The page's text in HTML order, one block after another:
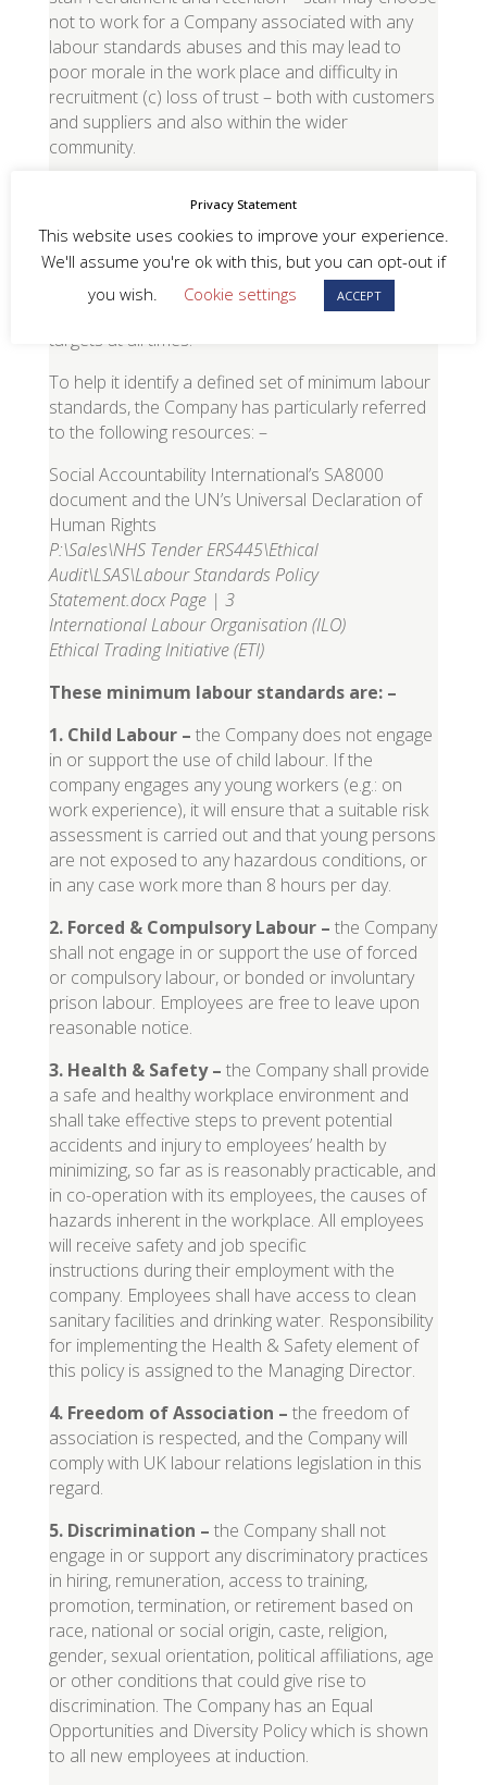
not to work for a Company associated with any
labour standards abuses and this may lead to
poor morale in the work place and difficulty in
recruitment (c) loss of trust – both with customers
and suppliers and also within the wider
community.
the Company recognises that there is
commonly a link between poor labour standards
and poor quality of goods and services. To this
end, it is in the interest of the Company to ensure
its suppliers reach minimum labour standards
targets at all times.
To help it identify a defined set of minimum labour
standards, the Company has particularly referred
to the following resources: –
Social Accountability International’s SA8000
document and the UN’s Universal Declaration of
Human Rights
P:\Sales\NHS Tender ERS445\Ethical
Audit\LSAS\Labour Standards Policy
Statement.docx Page | 3
International Labour Organisation (ILO)
Ethical Trading Initiative (ETI)
These minimum labour standards are: –
1. Child Labour– the Company does not engage
in or support the use of child labour. If the
company engages any young workers (e.g.: on
work experience), it will ensure that a suitable risk
assessment is carried out and that young persons
are not exposed to any hazardous conditions, or
in any case work more than 8 hours per day.
2. Forced & Compulsory Labour– the Company
shall not engage in or support the use of forced
or compulsory labour, or bonded or involuntary
prison labour. Employees are free to leave upon
reasonable notice.
3. Health & Safety– the Company shall provide
a safe and healthy workplace environment and
shall take effective steps to prevent potential
accidents and injury to employees’ health by
minimizing, so far as is reasonably practicable, and
in co-operation with its employees, the causes of
hazards inherent in the workplace. All employees
will receive safety and job specific
instructions during their employment with the
company. Employees shall have access to clean
sanitary facilities and drinking water. Responsibility
for implementing the Health & Safety element of
this policy is assigned to the Managing Director.
4. Freedom of Association – the freedom of
association is respected, and the Company will
comply with UK labour relations legislation in this
regard.
5. Discrimination – the Company shall not
engage in or support any discriminatory practices
in hiring, remuneration, access to training,
promotion, termination, or retirement based on
race, national or social origin, caste, religion,
gender, sexual orientation, political affiliations, age
or other conditions that could give rise to
discrimination. The Company has an Equal
Opportunities and Diversity Policy which is shown
to all new employees at induction.
Privacy Statement
This website uses cookies to improve your experience.
We'll assume you're ok with this, but you can opt-out if
you wish.
Cookie settings ACCEPT